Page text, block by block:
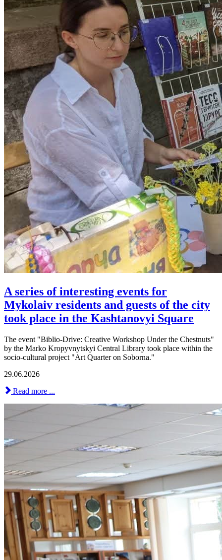
A series of interesting events for
Mykolaiv residents and guests of the city
took place in the Kashtanovyi Square
The event "Biblio-Drive: Creative Workshop Under the Chestnuts"
by the Marko Kropyvnytskyi Central Library took place within the
socio-cultural project "Art Quarter on Soborna."
29.06.2026
Read more ...